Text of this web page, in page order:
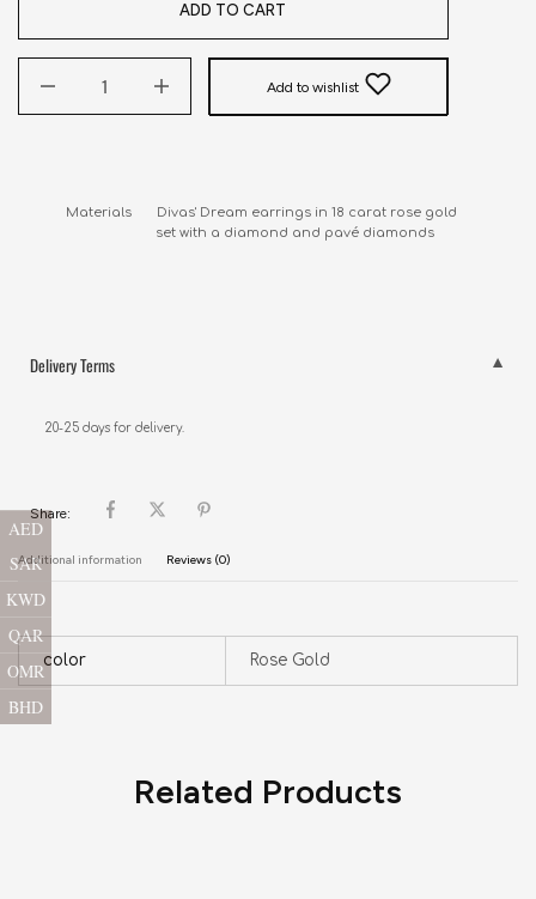
ADD TO CART
Add to wishlist
Materials       Divas' Dream earrings in 18 carat rose gold
                         set with a diamond and pavé diamonds
Delivery Terms
20-25 days for delivery.
Share:
Additional information Reviews (0)
color Rose Gold
Related Products
AED
SAR
KWD
QAR
OMR
BHD